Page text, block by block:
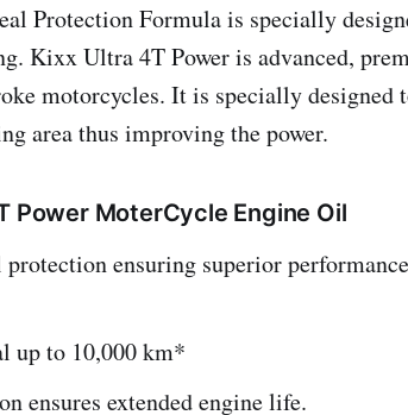
Protection Formula is specially
Kixx Ultra 4T Power is advanced,
motorcycles. It is specially designed
area thus improving the power.
Power MoterCycle Engine Oil
ensuring superior
up to 10,000 km*
ensures extended engine life.